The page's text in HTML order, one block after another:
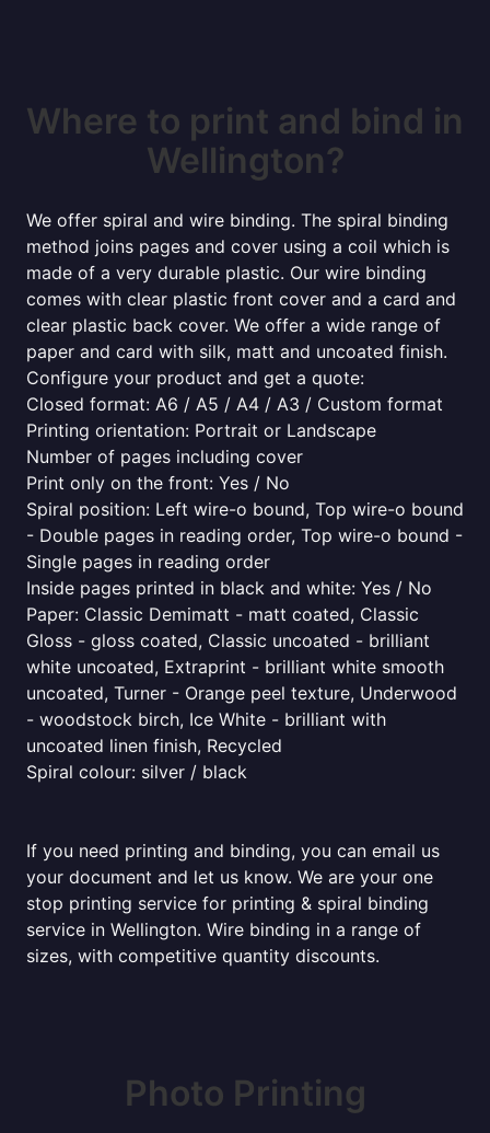
Where to print and bind in
Wellington?
We offer spiral and wire binding. The spiral binding
method joins pages and cover using a coil which is
made of a very durable plastic. Our wire binding
comes with clear plastic front cover and a card and
clear plastic back cover. We offer a wide range of
paper and card with silk, matt and uncoated finish.
Configure your product and get a quote:
Closed format: A6 / A5 / A4 / A3 / Custom format
Printing orientation: Portrait or Landscape
Number of pages including cover
Print only on the front: Yes / No
Spiral position: Left wire-o bound, Top wire-o bound
- Double pages in reading order, Top wire-o bound -
Single pages in reading order
Inside pages printed in black and white: Yes / No
Paper: Classic Demimatt - matt coated, Classic
Gloss - gloss coated, Classic uncoated - brilliant
white uncoated, Extraprint - brilliant white smooth
uncoated, Turner - Orange peel texture, Underwood
- woodstock birch, Ice White - brilliant with
uncoated linen finish, Recycled
Spiral colour: silver / black
If you need printing and binding, you can email us
your document and let us know. We are your one
stop printing service for printing & spiral binding
service in Wellington. Wire binding in a range of
sizes, with competitive quantity discounts.
Photo Printing